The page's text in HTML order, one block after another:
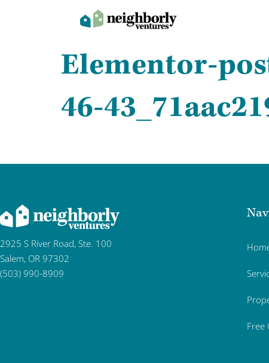
Elementor-
46-
2925 S River Road, Ste. 100
Salem, OR 97302
(503) 990-8909
Free